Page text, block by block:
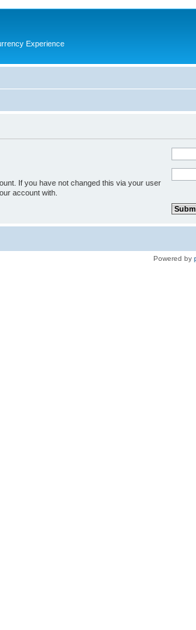
Experience
If you have not changed this via your user
account with.
Powered by